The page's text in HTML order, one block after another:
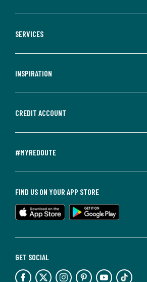
SERVICES
INSPIRATION
CREDIT ACCOUNT
#MYREDOUTE
GET SOCIAL
FIND US ON YOUR APP STORE